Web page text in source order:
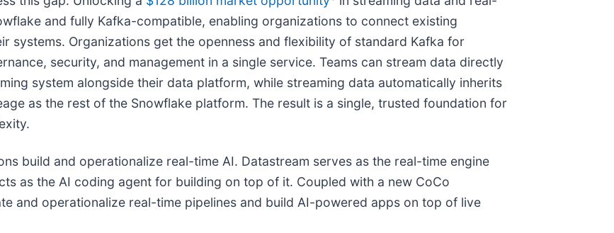
and fully Kafka-compatible, enabling organizations to connect existing
systems. Organizations get the openness and flexibility of standard Kafka for
security, and management in a single service. Teams can stream data directly
system alongside their data platform, while streaming data automatically inherits
as the rest of the Snowflake platform. The result is a single, trusted foundation for
build and operationalize real-time AI. Datastream serves as the real-time engine
as the AI coding agent for building on top of it. Coupled with a new CoCo
and operationalize real-time pipelines and build AI-powered apps on top of live